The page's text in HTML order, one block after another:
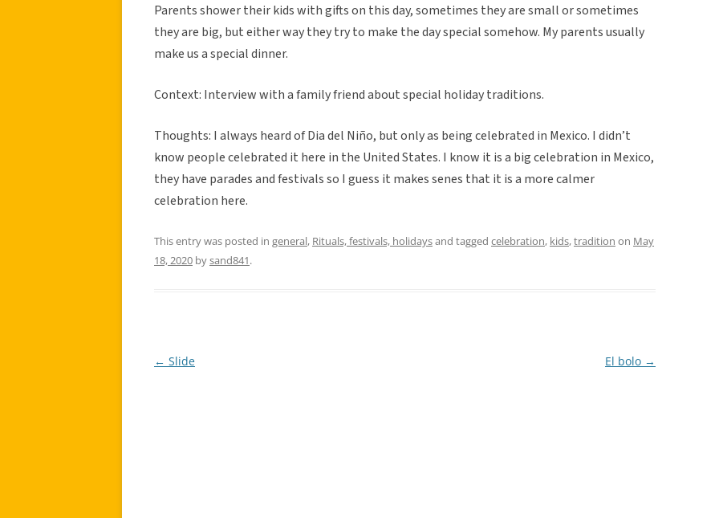
Parents shower their kids with gifts on this day, sometimes they are small or sometimes
they are big, but either way they try to make the day special somehow. My parents usually
make us a special dinner.
Context: Interview with a family friend about special holiday traditions.
Thoughts: I always heard of Dia del Niño, but only as being celebrated in Mexico. I didn’t
know people celebrated it here in the United States. I know it is a big celebration in Mexico,
they have parades and festivals so I guess it makes senes that it is a more calmer
celebration here.
This entry was posted in general, Rituals, festivals, holidaysand tagged celebration, kids,tradition on May
18, 2020 bysand841.
Post
← Slide El bolo →